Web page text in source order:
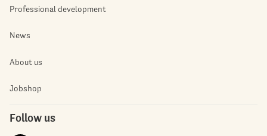
Professional development
News
About us
Jobshop
Follow us